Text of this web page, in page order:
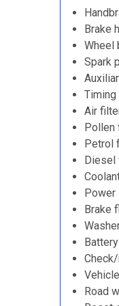
Brake
Wheel
Spark
Air
Pollen
Petrol
Diesel
Power
Brake
Road